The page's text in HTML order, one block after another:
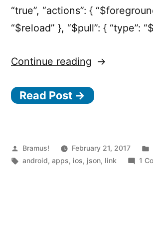
“true”, “actions”: {
“$reload” }, “$pull”: { “type”:
Continue reading “Jasonette
Build
mobile
apps
Read Post →
Posted
by
Bramus! February 21, 2017
Tags:
android,apps, ios, json, link 1